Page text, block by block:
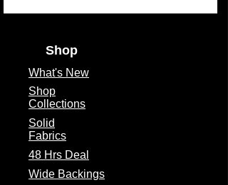
Shop
What's New
Shop
Collections
Solid
Fabrics
48 Hrs Deal
Wide Backings